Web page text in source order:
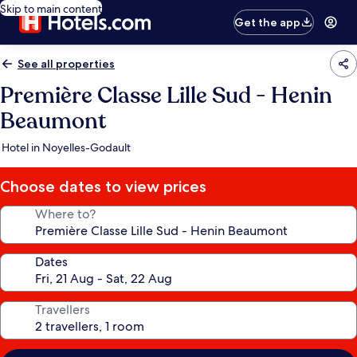
Skip to main content
Get the app
See all properties
Première Classe Lille Sud - Henin
Beaumont
Hotel in Noyelles-Godault
Choose dates to view prices
Where to?
Dates
Travellers